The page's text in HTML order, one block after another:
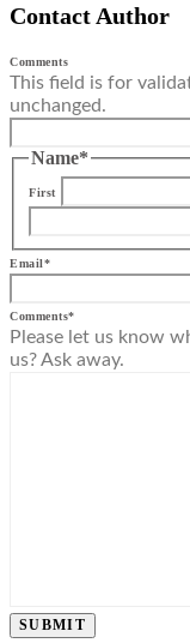
Contact Author
Comments
This field is for
unchanged.
Name*
First
Email*
Comments*
Please let us know
us? Ask away.
SUBMIT